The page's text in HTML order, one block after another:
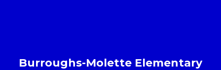
Burroughs-Molette Elementary